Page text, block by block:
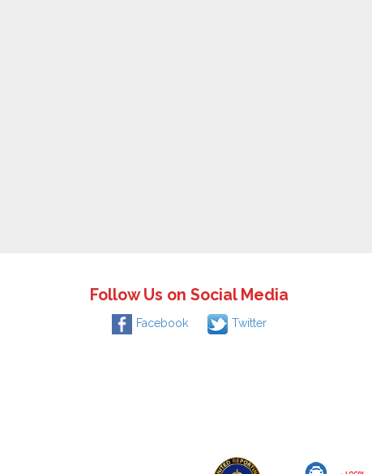
Follow Us on Social Media
Facebook Twitter